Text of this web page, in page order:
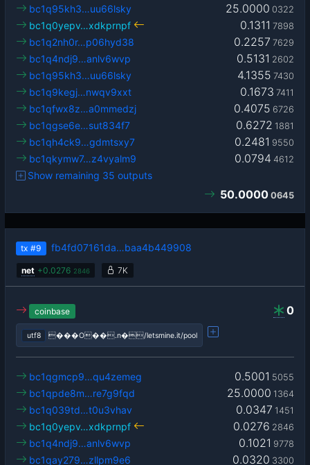
25.0000 0322
bc1q95kh3…uu66lsky
0.1311 7898
bc1q0yepv…xdkprnpf
0.2257 7629
bc1q2nh0r…p06hyd38
0.5131 2602
bc1q4ndj9…anlv6wvp
4.1355 7430
bc1q95kh3…uu66lsky
0.1673 7411
bc1q9kegj…nwqv9xxt
0.4075 6726
bc1qfwx8z…a0mmedzj
0.6272 1881
bc1qgse6e…sut834f7
0.2481 9550
bc1qh4ck9…gdmtsxy7
0.0794 4612
bc1qkymw7…z4vyalm9
Show remaining 35 outputs
50.0000 0645
tx #9 fb4fd07161da…baa4b449908
net +0.0276 2846 7K
0
coinbase
utf8 ���O��.n�/letsmine.it/pool
0.5001 5055
bc1qgmcp9…qu4zemeg
25.0000 1364
bc1qpde8m…re7g9fqd
0.0347 1451
bc1q039td…t0u3vhav
0.0276 2846
bc1q0yepv…xdkprnpf
0.1021 9778
bc1q4ndj9…anlv6wvp
0.0320 3300
bc1qay279…zllpm9e6